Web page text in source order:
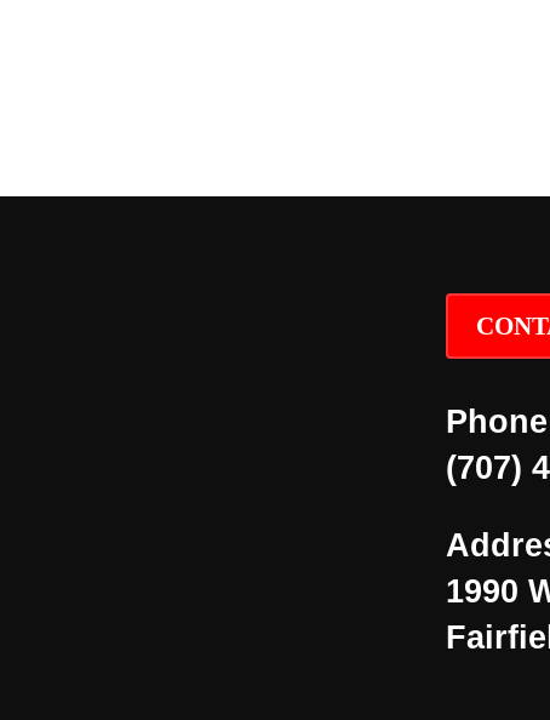
(707)
1990